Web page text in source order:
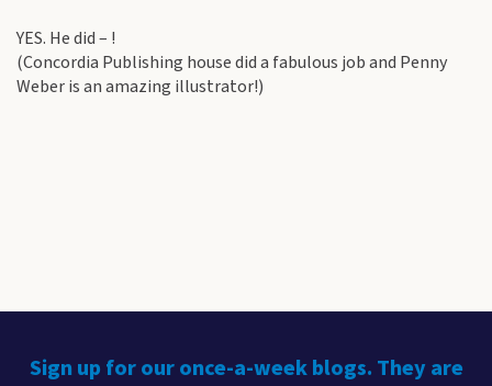
YES. He did – !
(Concordia Publishing house did a fabulous job and Penny
Weber is an amazing illustrator!)
Sign up for our once-a-week blogs. They are